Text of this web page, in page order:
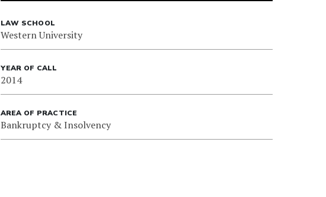
LAW SCHOOL
Western University
YEAR OF CALL
2014
AREA OF PRACTICE
Bankruptcy & Insolvency